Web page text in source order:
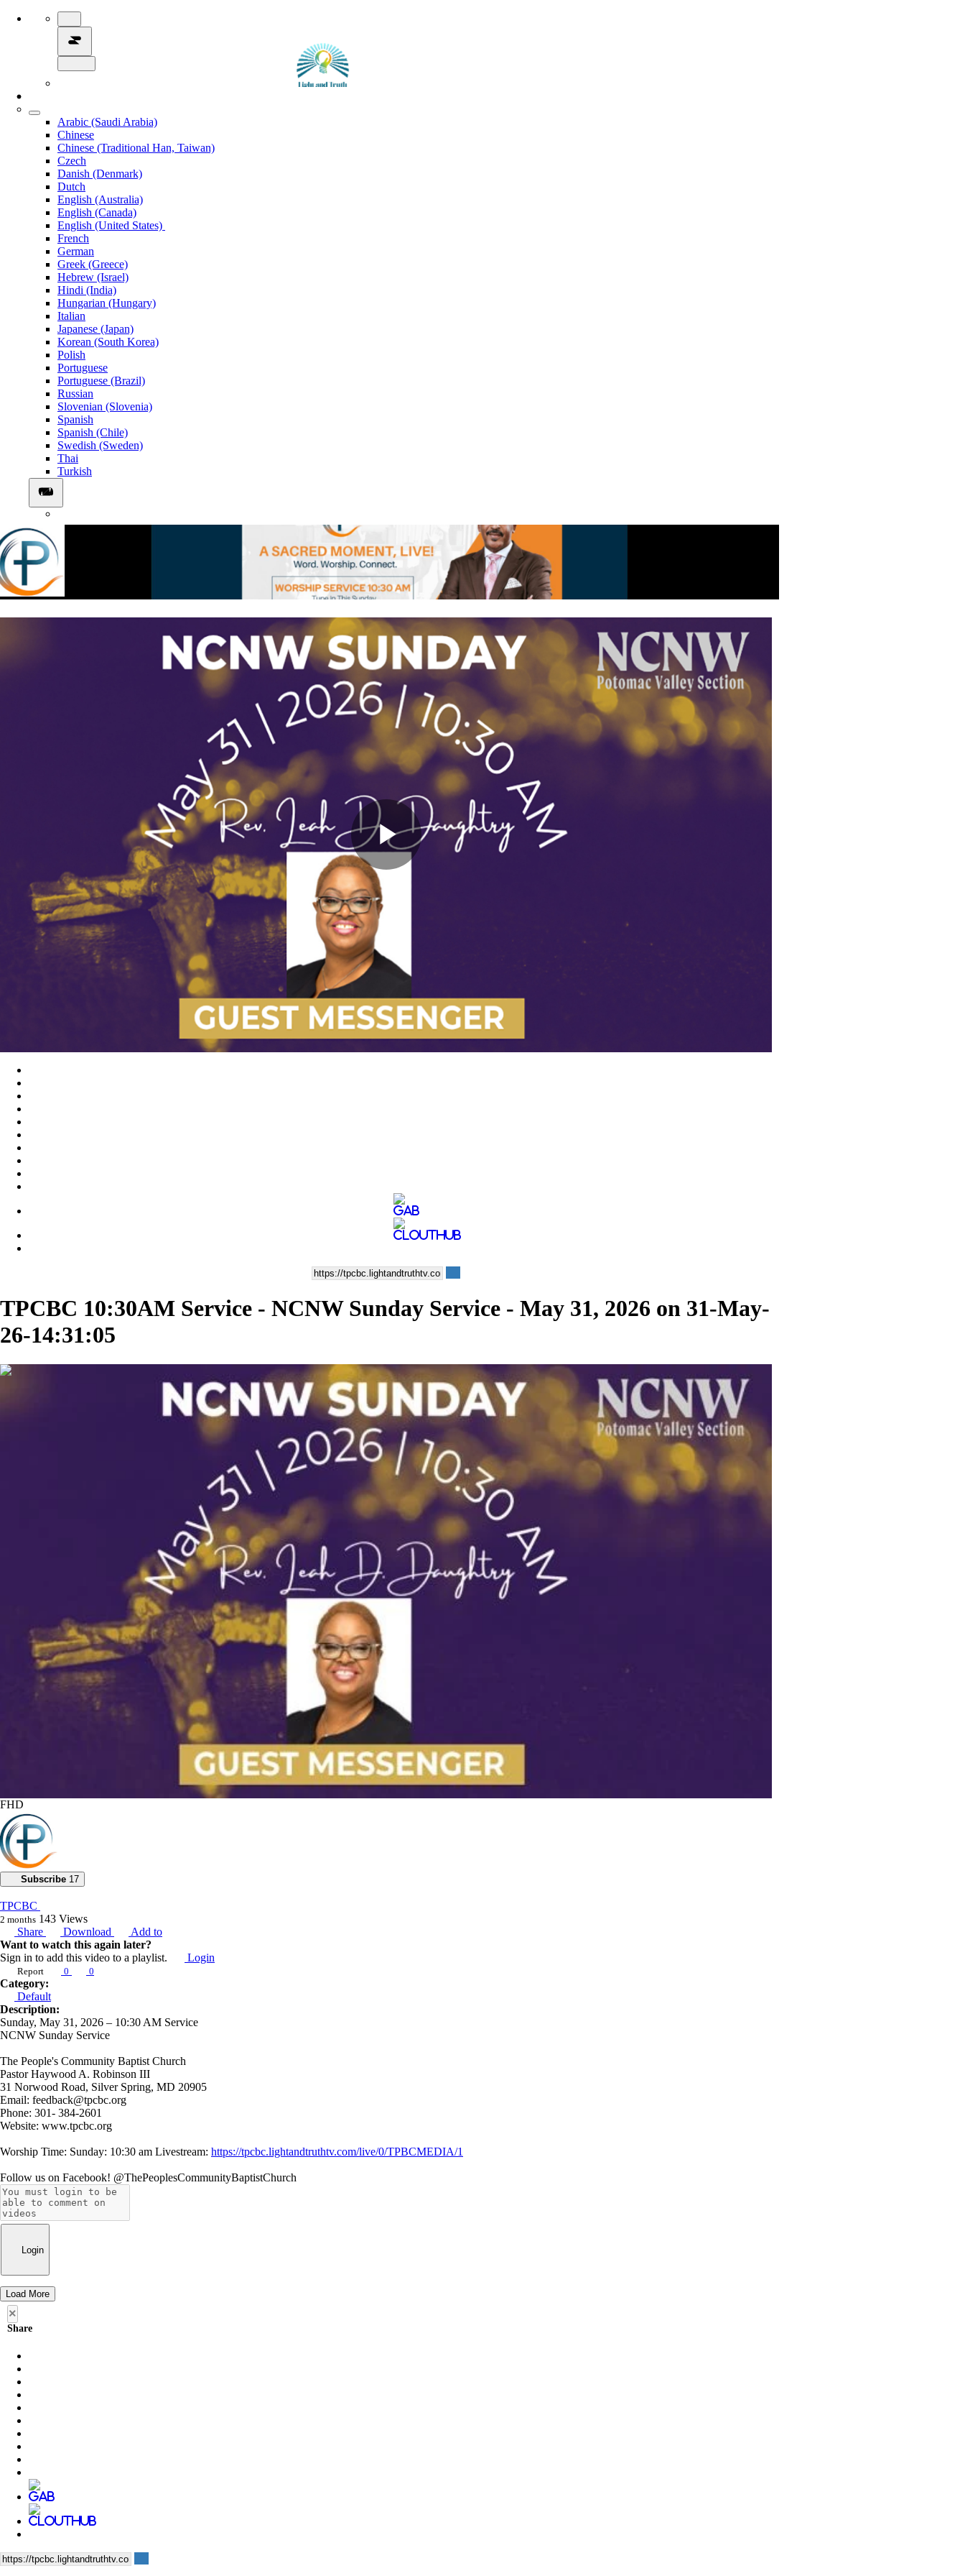
Arabic (Saudi Arabia)
Chinese
Chinese (Traditional Han, Taiwan)
Czech
Danish (Denmark)
Dutch
English (Australia)
English (Canada)
English (United States)
French
German
Greek (Greece)
Hebrew (Israel)
Hindi (India)
Hungarian (Hungary)
Italian
Japanese (Japan)
Korean (South Korea)
Polish
Portuguese
Portuguese (Brazil)
Russian
Slovenian (Slovenia)
Spanish
Spanish (Chile)
Swedish (Sweden)
Thai
Turkish
Play
TPCBC 10:30AM Service - NCNW Sunday Service - May 31, 2026 on 31-May-
26-14:31:05
02:29:05
FHD
Subscribe 17
TPCBC
2 months 143 Views
Share
Download
Add to
Want to watch this again later?
Sign in to add this video to a playlist.
Login
Report 0 0
Category:
Default
Description:
Sunday, May 31, 2026 – 10:30 AM Service
NCNW Sunday Service
The People's Community Baptist Church
Pastor Haywood A. Robinson III
31 Norwood Road, Silver Spring, MD 20905
Email: feedback@tpcbc.org
Phone: 301- 384-2601
Website: www.tpcbc.org
Worship Time: Sunday: 10:30 am Livestream: https://tpcbc.lightandtruthtv.com/live/0/TPBCMEDIA/1
Follow us on Facebook! @ThePeoplesCommunityBaptistChurch
Login
Load More
×
Share